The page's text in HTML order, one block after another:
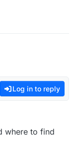
Log in to reply
where to find